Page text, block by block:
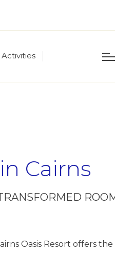
Activities
Cairns
Oasis Resort offers the